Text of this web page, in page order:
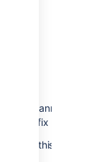
to announce the
a bug-fix release.
of this page.